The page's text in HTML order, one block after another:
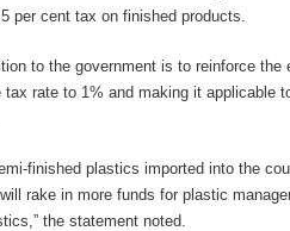
per cent tax on finished products.
to the government is to reinforce
tax rate to 1% and making it applicable
finished plastics imported into the
rake in more funds for plastic
the statement noted.